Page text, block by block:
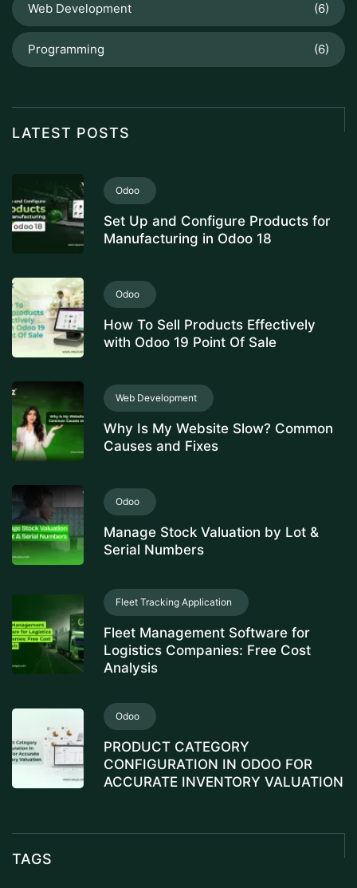
Web Development (6)
Programming (6)
LATEST POSTS
Odoo
Set Up and Configure Products for
Manufacturing in Odoo 18
Odoo
How To Sell Products Effectively
with Odoo 19 Point Of Sale
Web Development
Why Is My Website Slow? Common
Causes and Fixes
Odoo
Manage Stock Valuation by Lot &
Serial Numbers
Fleet Tracking Application
Fleet Management Software for
Logistics Companies: Free Cost
Analysis
Odoo
PRODUCT CATEGORY
CONFIGURATION IN ODOO FOR
ACCURATE INVENTORY VALUATION
TAGS